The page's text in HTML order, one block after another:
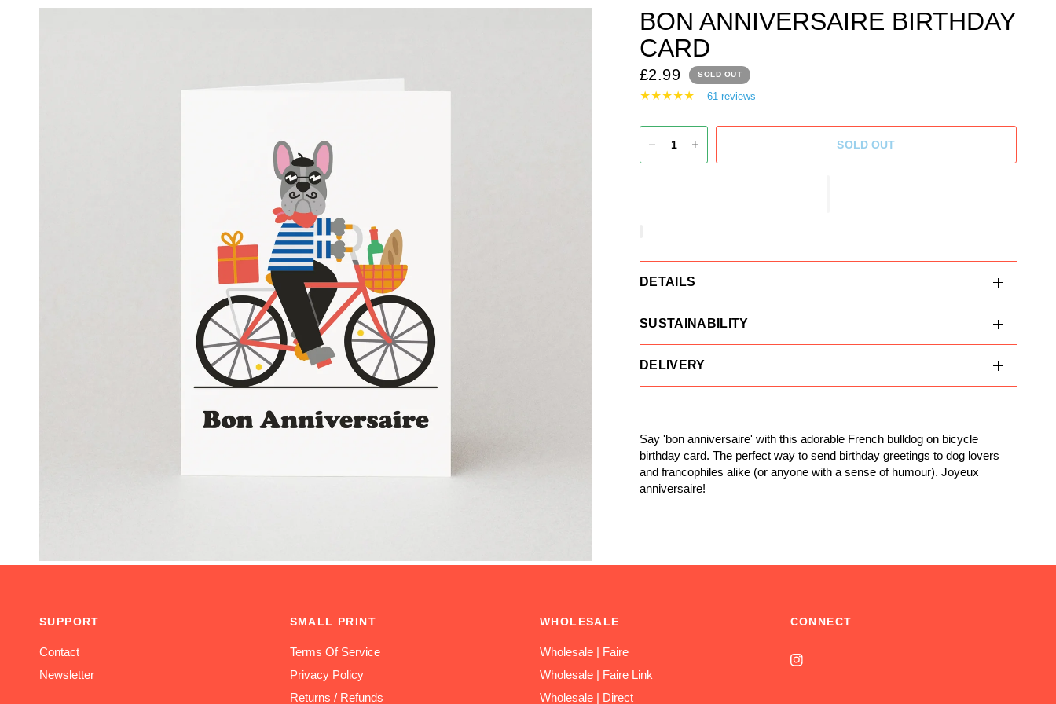
BON ANNIVERSAIRE BIRTHDAY
CARD
£2.99 SOLD OUT
61 reviews
SOLD OUT
DETAILS
SUSTAINABILITY
DELIVERY
Say 'bon anniversaire' with this adorable French bulldog on bicycle
birthday card. The perfect way to send birthday greetings to dog lovers
and francophiles alike (or anyone with a sense of humour). Joyeux
anniversaire!
SUPPORT
Contact
Newsletter
SMALL PRINT
Terms Of Service
Privacy Policy
Returns / Refunds
WHOLESALE
Wholesale | Faire
Wholesale | Faire Link
Wholesale | Direct
CONNECT